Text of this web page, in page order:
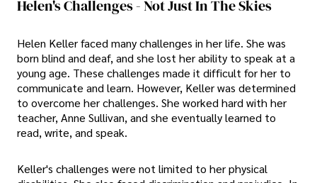
Helen's Challenges - Not Just In The Skies
Helen Keller faced many challenges in her life. She was
born blind and deaf, and she lost her ability to speak at a
young age. These challenges made it difficult for her to
communicate and learn. However, Keller was determined
to overcome her challenges. She worked hard with her
teacher, Anne Sullivan, and she eventually learned to
read, write, and speak.
Keller's challenges were not limited to her physical